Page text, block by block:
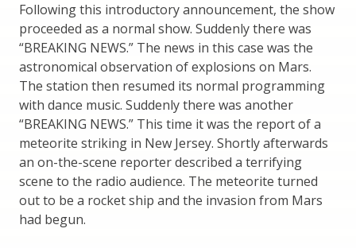
Following this introductory announcement, the show
proceeded as a normal show. Suddenly there was
“BREAKING NEWS.” The news in this case was the
astronomical observation of explosions on Mars.
The station then resumed its normal programming
with dance music. Suddenly there was another
“BREAKING NEWS.” This time it was the report of a
meteorite striking in New Jersey. Shortly afterwards
an on-the-scene reporter described a terrifying
scene to the radio audience. The meteorite turned
out to be a rocket ship and the invasion from Mars
had begun.